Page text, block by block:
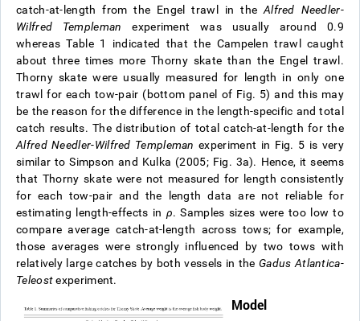
catch-at-length from the Engel trawl in the Alfred Needler-
Wilfred Templeman experiment was usually around 0.9
whereas Table 1 indicated that the Campelen trawl caught
about three times more Thorny skate than the Engel trawl.
Thorny skate were usually measured for length in only one
trawl for each tow-pair (bottom panel of Fig. 5) and this may
be the reason for the difference in the length-specific and total
catch results. The distribution of total catch-at-length for the
Alfred Needler-Wilfred Templeman experiment in Fig. 5 is very
similar to Simpson and Kulka (2005; Fig. 3a). Hence, it seems
that Thorny skate were not measured for length consistently
for each tow-pair and the length data are not reliable for
estimating length-effects in ρ. Samples sizes were too low to
compare average catch-at-length across tows; for example,
those averages were strongly influenced by two tows with
relatively large catches by both vessels in theGadus Atlantica-
Teleostexperiment.
Model